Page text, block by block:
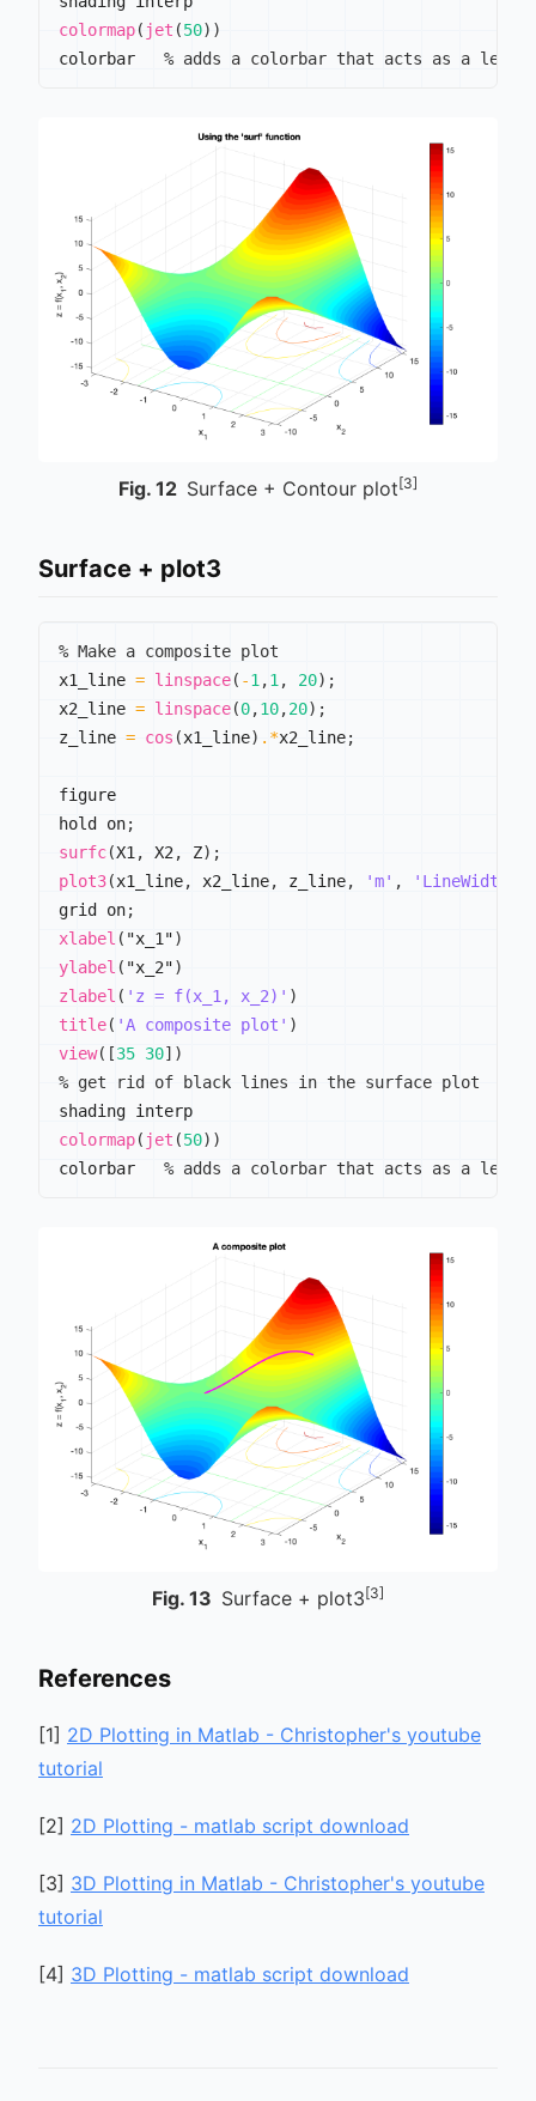
colormap( jet (50) )
colorbar % adds a colorbar that acts as a
Fig. 12 Surface + Contour plot[3]
Surface + plot3
% Make a composite plot
x1_line = linspace( -1 ,1 , 20) ;
x2_line = linspace(0,10,20) ;
z_line = cos (x1_line) .*x2_line;
figure
hold on;
surfc(X1 , X2 , Z) ;
plot3(x1_line, x2_line, z_line, 'm' , 'LineWidth'
grid on;
xlabel ( "x_1")
ylabel ( "x_2")
zlabel ( 'z = f(x_1, x_2)' )
title( 'A composite plot' )
view( [35 30] )
% get rid of black lines in the surface plot
colormap( jet (50) )
colorbar % adds a colorbar that acts as a
Fig. 13 Surface + plot3[3]
References
[1] 2D Plotting in Matlab - Christopher's youtube
tutorial
[2] 2D Plotting - matlab script download
[3] 3D Plotting in Matlab - Christopher's youtube
tutorial
[4] 3D Plotting - matlab script download